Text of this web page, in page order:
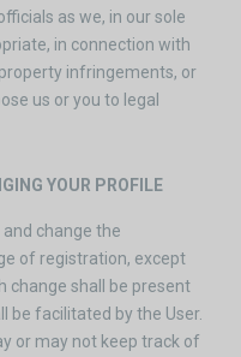
as we, in our sole
in connection with
infringements, or
us or you to legal
YOUR PROFILE
change the
of registration, except
change shall be present
be facilitated by the User.
or may not keep track of